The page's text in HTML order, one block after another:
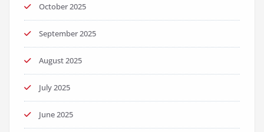
October 2025
September 2025
August 2025
July 2025
June 2025